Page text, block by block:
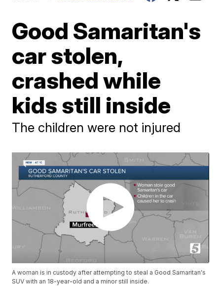
Good Samaritan's
car stolen,
crashed while
kids still inside
The children were not injured
A woman is in custody after attempting to steal a Good Samaritan's
SUV with an 18-year-old and a minor still inside.